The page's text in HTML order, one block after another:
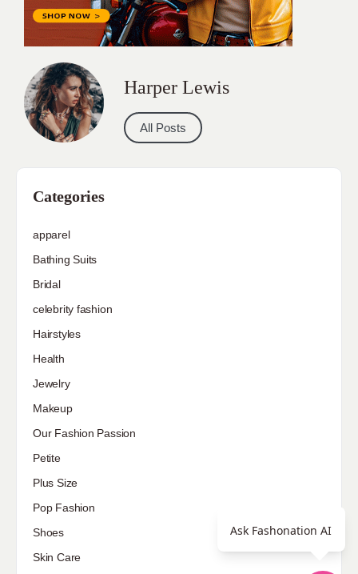
Harper Lewis
All Posts
Categories
apparel
Bathing Suits
Bridal
celebrity fashion
Hairstyles
Health
Jewelry
Makeup
Our Fashion Passion
Petite
Plus Size
Pop Fashion
Shoes
Skin Care
Ask Fashonation AI